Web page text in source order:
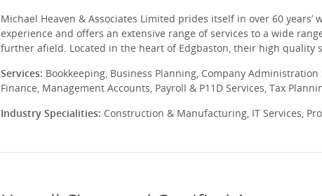
Michael Heaven & Associates Limited prides itself in over 60 years’
experience and offers an extensive range of services to a wide
further afield. Located in the heart of Edgbaston, their high quality
Services: Bookkeeping, Business Planning, Company
Finance, Management Accounts, Payroll & P11D Services, Tax
Industry Specialities: Construction & Manufacturing, IT Services,